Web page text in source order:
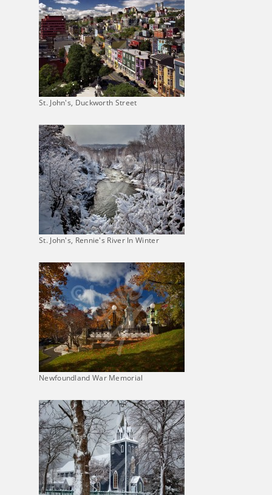
St. John's, Duckworth Street
St. John's, Rennie's River In Winter
Newfoundland War Memorial